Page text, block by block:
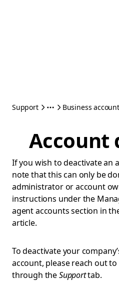
Support Business account
Account
If you wish to deactivate an
note that this can only be
administrator or account
instructions under the
agent accounts section in
article.
To deactivate your
account, please reach out
through theSupporttab.